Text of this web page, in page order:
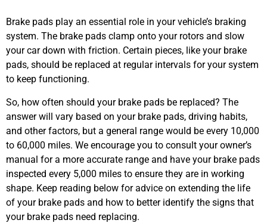
Brake pads play an essential role in your vehicle’s braking
system. The brake pads clamp onto your rotors and slow
your car down with friction. Certain pieces, like your brake
pads, should be replaced at regular intervals for your system
to keep functioning.
So, how often should your brake pads be replaced? The
answer will vary based on your brake pads, driving habits,
and other factors, but a general range would be every 10,000
to 60,000 miles. We encourage you to consult your owner’s
manual for a more accurate range and have your brake pads
inspected every 5,000 miles to ensure they are in working
shape. Keep reading below for advice on extending the life
of your brake pads and how to better identify the signs that
your brake pads need replacing.